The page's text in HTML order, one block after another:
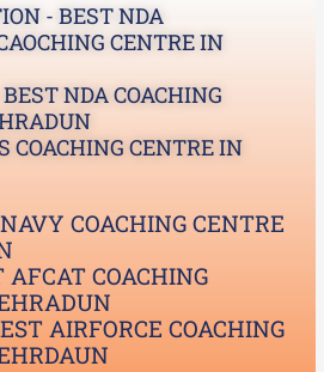
- BEST NDA
CENTRE IN
NDA COACHING
COACHING CENTRE IN
COACHING CENTRE
AFCAT COACHING
AIRFORCE COACHING